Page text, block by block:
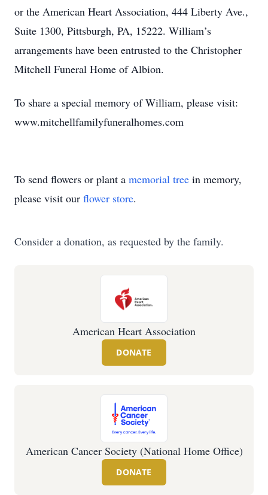
or the American Heart Association, 444 Liberty Ave.,
Suite 1300, Pittsburgh, PA, 15222. William’s
arrangements have been entrusted to the Christopher
Mitchell Funeral Home of Albion.
To share a special memory of William, please visit:
www.mitchellfamilyfuneralhomes.com
To send flowers or plant a memorial tree in memory,
please visit our flower store.
Consider a donation, as requested by the family.
American Heart Association
DONATE
American Cancer Society (National Home Office)
DONATE